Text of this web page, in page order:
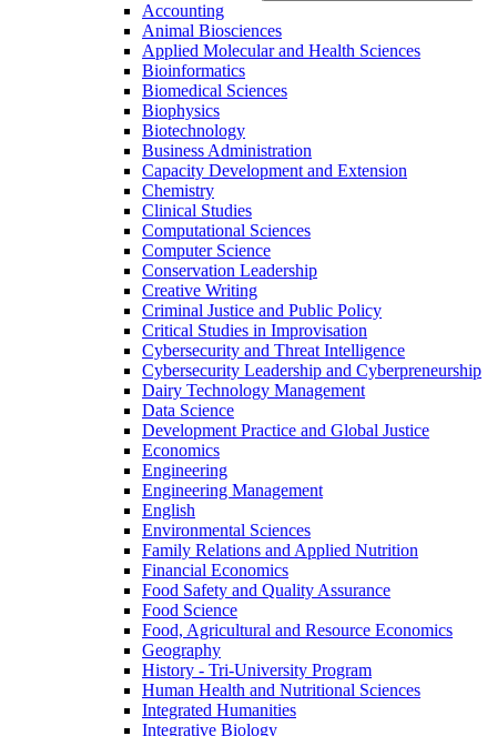
Accounting
Animal Biosciences
Applied Molecular and Health Sciences
Bioinformatics
Biomedical Sciences
Biophysics
Biotechnology
Business Administration
Capacity Development and Extension
Chemistry
Clinical Studies
Computational Sciences
Computer Science
Conservation Leadership
Creative Writing
Criminal Justice and Public Policy
Critical Studies in Improvisation
Cybersecurity and Threat Intelligence
Cybersecurity Leadership and Cyberpreneurship
Dairy Technology Management
Data Science
Development Practice and Global Justice
Economics
Engineering
Engineering Management
English
Environmental Sciences
Family Relations and Applied Nutrition
Financial Economics
Food Safety and Quality Assurance
Food Science
Food, Agricultural and Resource Economics
Geography
History -​ Tri-​University Program
Human Health and Nutritional Sciences
Integrated Humanities
Integrative Biology